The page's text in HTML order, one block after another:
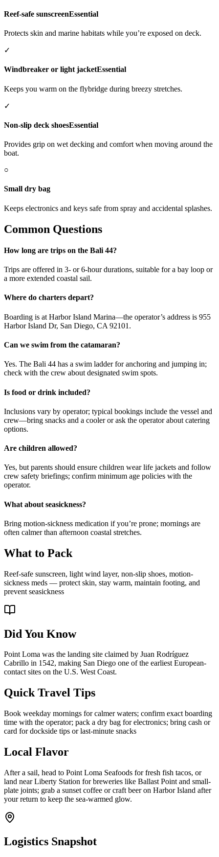
Reef-safe sunscreenEssential
Protects skin and marine habitats while you’re exposed on deck.
✓
Windbreaker or light jacketEssential
Keeps you warm on the flybridge during breezy stretches.
✓
Non-slip deck shoesEssential
Provides grip on wet decking and comfort when moving around the
boat.
○
Small dry bag
Keeps electronics and keys safe from spray and accidental splashes.
Common Questions
How long are trips on the Bali 44?
Trips are offered in 3- or 6-hour durations, suitable for a bay loop or
a more extended coastal sail.
Where do charters depart?
Boarding is at Harbor Island Marina—the operator’s address is 955
Harbor Island Dr, San Diego, CA 92101.
Can we swim from the catamaran?
Yes. The Bali 44 has a swim ladder for anchoring and jumping in;
check with the crew about designated swim spots.
Is food or drink included?
Inclusions vary by operator; typical bookings include the vessel and
crew—bring snacks and a cooler or ask the operator about catering
options.
Are children allowed?
Yes, but parents should ensure children wear life jackets and follow
crew safety briefings; confirm minimum age policies with the
operator.
What about seasickness?
Bring motion-sickness medication if you’re prone; mornings are
often calmer than afternoon coastal stretches.
What to Pack
Reef-safe sunscreen, light wind layer, non-slip shoes, motion-
sickness meds — protect skin, stay warm, maintain footing, and
prevent seasickness
Did You Know
Point Loma was the landing site claimed by Juan Rodríguez
Cabrillo in 1542, making San Diego one of the earliest European-
contact sites on the U.S. West Coast.
Quick Travel Tips
Book weekday mornings for calmer waters; confirm exact boarding
time with the operator; pack a dry bag for electronics; bring cash or
card for dockside tips or last-minute snacks
Local Flavor
After a sail, head to Point Loma Seafoods for fresh fish tacos, or
land near Liberty Station for breweries like Ballast Point and small-
plate joints; grab a sunset coffee or craft beer on Harbor Island after
your return to keep the sea-warmed glow.
Logistics Snapshot